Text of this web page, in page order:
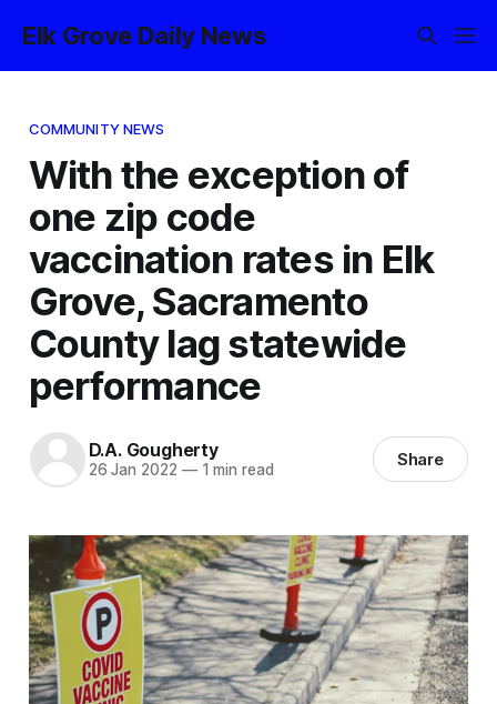
Elk Grove Daily News
COMMUNITY NEWS
With the exception of
one zip code
vaccination rates in Elk
Grove, Sacramento
County lag statewide
performance
D.A. Gougherty
26 Jan 2022 —1 min read Share